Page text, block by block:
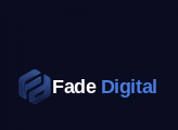
Fade Digital